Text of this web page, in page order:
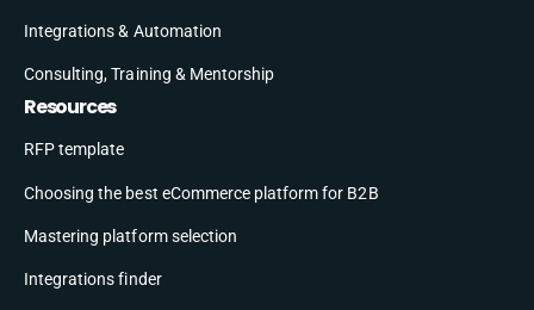
Integrations & Automation
Consulting, Training & Mentorship
Resources
RFP template
Choosing the best eCommerce platform for B2B
Mastering platform selection
Integrations finder